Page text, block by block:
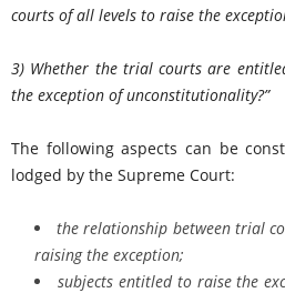
courts of all levels to raise the
3) Whether the trial courts are
the exception of unconstitutionality?”
The following aspects can be
lodged by the Supreme Court:
the relationship between trial
raising the exception;
subjects entitled to raise the